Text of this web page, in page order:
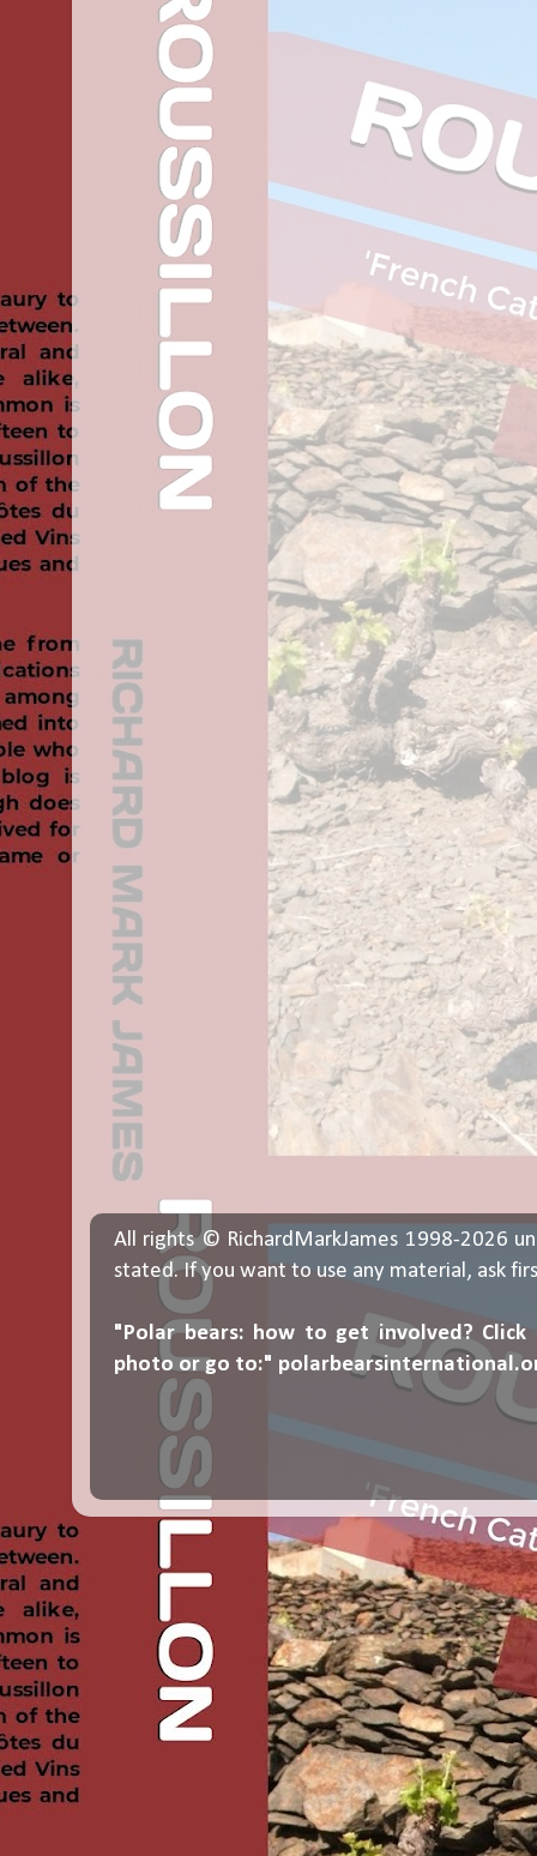
All rights © RichardMarkJames 1998-2026
stated. If you want to use any material, ask
"Polar bears: how to get involved? Click
photo or go to:"